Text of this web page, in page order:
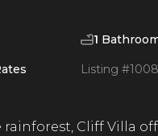
1
Listing #
Cliff Villa